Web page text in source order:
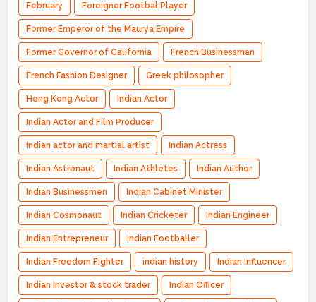
February Foreigner Footbal Player
Former Emperor of the Maurya Empire
Former Governor of California French Businessman
French Fashion Designer Greek philosopher
Hong Kong Actor Indian Actor
Indian Actor and Film Producer
Indian actor and martial artist Indian Actress
Indian Astronaut Indian Athletes Indian Author
Indian Businessmen Indian Cabinet Minister
Indian Cosmonaut Indian Cricketer Indian Engineer
Indian Entrepreneur Indian Footballer
Indian Freedom Fighter indian history Indian Influencer
Indian Investor & stock trader Indian Officer